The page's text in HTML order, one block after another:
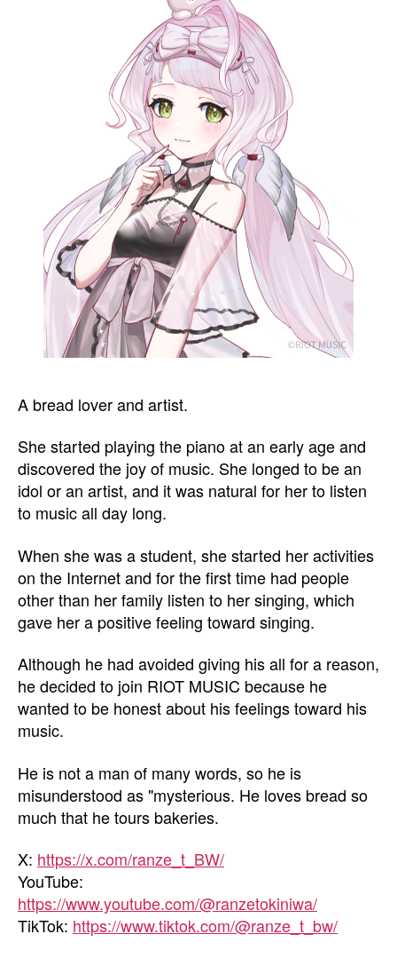
A bread lover and artist.
She started playing the piano at an early age and
discovered the joy of music. She longed to be an
idol or an artist, and it was natural for her to listen
to music all day long.
When she was a student, she started her activities
on the Internet and for the first time had people
other than her family listen to her singing, which
gave her a positive feeling toward singing.
Although he had avoided giving his all for a reason,
he decided to join RIOT MUSIC because he
wanted to be honest about his feelings toward his
music.
He is not a man of many words, so he is
misunderstood as "mysterious. He loves bread so
much that he tours bakeries.
X: https://x.com/ranze_t_BW/
YouTube:
https://www.youtube.com/@ranzetokiniwa/
TikTok: https://www.tiktok.com/@ranze_t_bw/